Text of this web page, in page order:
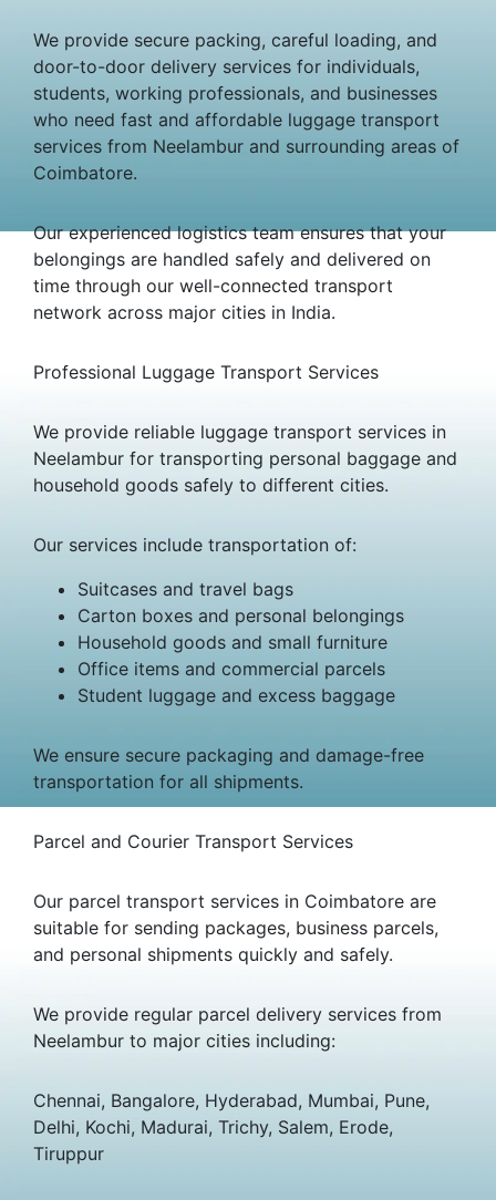
We provide secure packing, careful loading, and
door-to-door delivery services for individuals,
students, working professionals, and businesses
who need fast and affordable luggage transport
services from Neelambur and surrounding areas of
Coimbatore.
Our experienced logistics team ensures that your
belongings are handled safely and delivered on
time through our well-connected transport
network across major cities in India.
Professional Luggage Transport Services
We provide reliable luggage transport services in
Neelambur for transporting personal baggage and
household goods safely to different cities.
Our services include transportation of:
Suitcases and travel bags
Carton boxes and personal belongings
Household goods and small furniture
Office items and commercial parcels
Student luggage and excess baggage
We ensure secure packaging and damage-free
transportation for all shipments.
Parcel and Courier Transport Services
Our parcel transport services in Coimbatore are
suitable for sending packages, business parcels,
and personal shipments quickly and safely.
We provide regular parcel delivery services from
Neelambur to major cities including:
Chennai, Bangalore, Hyderabad, Mumbai, Pune,
Delhi, Kochi, Madurai, Trichy, Salem, Erode,
Tiruppur